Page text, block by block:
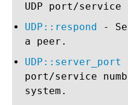
UDP port/service
UDP::respond -
a peer.
UDP::server_port
port/service
system.